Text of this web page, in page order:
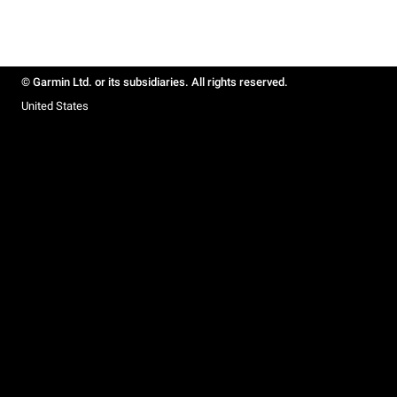
© Garmin Ltd. or its subsidiaries. All rights reserved.
United States